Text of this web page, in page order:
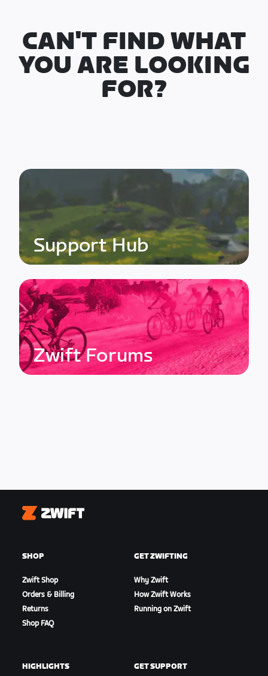
CAN'T FIND WHAT
YOU ARE LOOKING
FOR?
Support Hub
Zwift Forums
Zwift
SHOP
Zwift Shop
Orders & Billing
Returns
Shop FAQ
GET ZWIFTING
Why Zwift
How Zwift Works
Running on Zwift
HIGHLIGHTS GET SUPPORT